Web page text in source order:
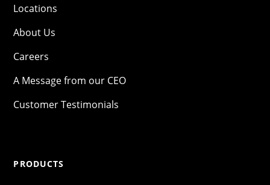
Locations
About Us
Careers
A Message from our CEO
Customer Testimonials
PRODUCTS